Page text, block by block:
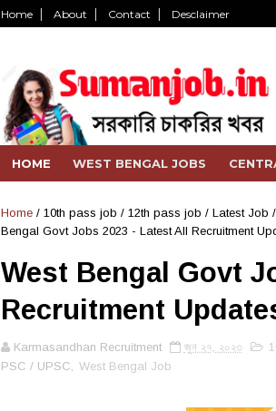
Home About Contact Desclaimer
HOME WEST BENGAL JOBS
Home/ 10th pass job / 12th pass job / Latest Job /
Bengal Govt Jobs 2023 - Latest All Recruitment
West Bengal Govt
Recruitment
Karmasandhan Recruitment জুন ২৭, ২০২৩
PSC / UPSC, West Bengal Job